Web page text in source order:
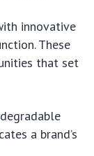
innovative
These
that set
a brand’s